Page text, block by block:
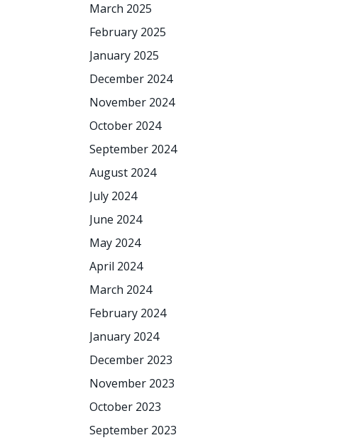
March 2025
February 2025
January 2025
December 2024
November 2024
October 2024
September 2024
August 2024
July 2024
June 2024
May 2024
April 2024
March 2024
February 2024
January 2024
December 2023
November 2023
October 2023
September 2023